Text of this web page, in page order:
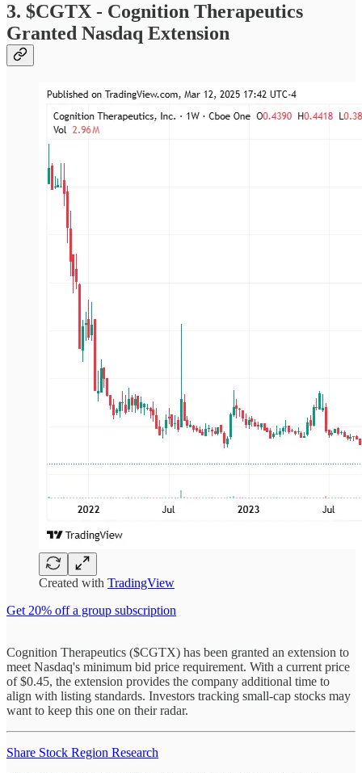
3. $CGTX - Cognition Therapeutics
Granted Nasdaq Extension
Created with TradingView
Get 20% off a group subscription
Cognition Therapeutics ($CGTX) has been granted an extension to
meet Nasdaq's minimum bid price requirement. With a current price
of $0.45, the extension provides the company additional time to
align with listing standards. Investors tracking small-cap stocks may
want to keep this one on their radar.
Share Stock Region Research